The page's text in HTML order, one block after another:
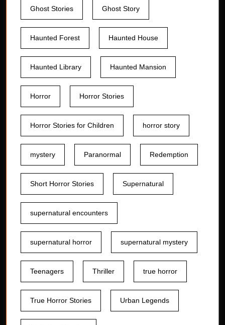
Ghost Stories Ghost Story
Haunted Forest Haunted House
Haunted Library Haunted Mansion
Horror Horror Stories
Horror Stories for Children horror story
mystery Paranormal Redemption
Short Horror Stories Supernatural
supernatural encounters
supernatural horror supernatural mystery
Teenagers Thriller true horror
True Horror Stories Urban Legends